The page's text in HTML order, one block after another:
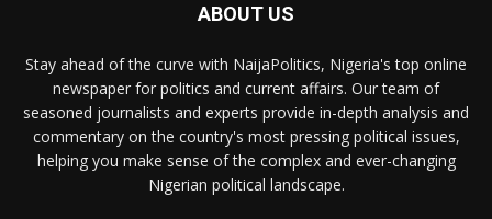
ABOUT US
Stay ahead of the curve with NaijaPolitics, Nigeria's top online
newspaper for politics and current affairs. Our team of
seasoned journalists and experts provide in-depth analysis and
commentary on the country's most pressing political issues,
helping you make sense of the complex and ever-changing
Nigerian political landscape.